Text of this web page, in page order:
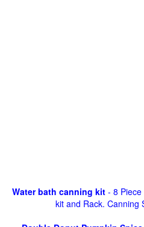
Water bath canning kit- 8 Piece
kit and Rack. Canning